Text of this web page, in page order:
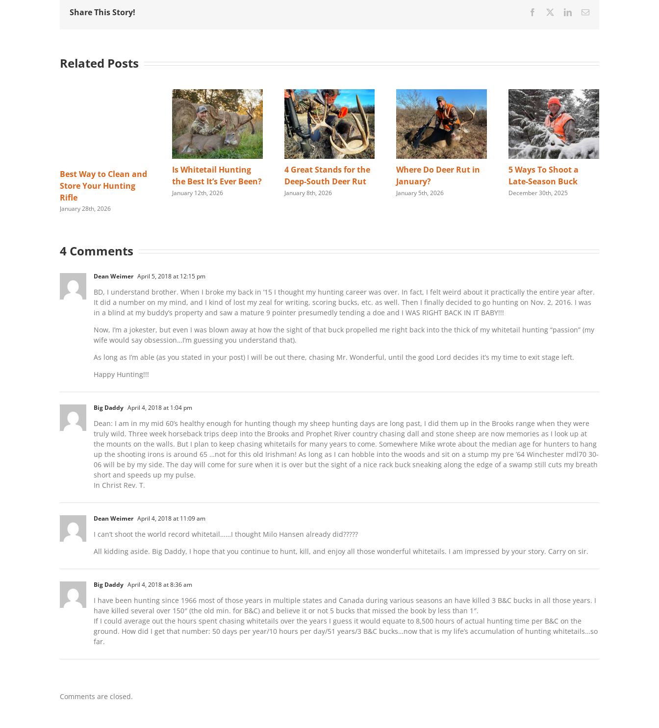
Share This Story! Facebook LinkedInEmail
Related Posts
Best Way to Clean and
Store Your Hunting
Rifle
January 28th, 2026
Is Whitetail Hunting
the Best It’s Ever Been?
January 12th, 2026
4 Great Stands for the
Deep-South Deer Rut
January 8th, 2026
Where Do Deer Rut in
January?
January 5th, 2026
5 Ways To Shoot a
Late-Season Buck
December 30th, 2025
4 Comments
Dean Weimer April 5, 2018 at 12:15 pm
BD, I understand brother. When I broke my back in ’15 I thought my hunting career was over. In fact, I felt weird about it practically the entire year after.
It did a number on my mind, and I kind of lost my zeal for writing, scoring bucks, etc. as well. Then I finally decided to go hunting on Nov. 2, 2016. I was
in a blind at my buddy’s property and saw a mature 9 pointer presumedly tending a doe and I WAS RIGHT BACK IN IT BABY!!!
Now, I’m a jokester, but even I was blown away at how the sight of that buck propelled me right back into the thick of my whitetail hunting “passion” (my
wife would say obsession…I’m guessing you understand that).
As long as I’m able (as you stated in your post) I will be out there, chasing Mr. Wonderful, until the good Lord decides it’s my time to exit stage left.
Happy Hunting!!!
Big Daddy April 4, 2018 at 1:04 pm
Dean: I am in my mid 60’s healthy enough for hunting though my sheep hunting days are long past, I did them up in the Brooks range when they were
truly wild. Three week horseback trips deep into the Brooks and Prophet River country chasing dall and stone sheep are now memories as I look up at
the mounts on the walls. But I plan to keep chasing whitetails for many years to come. Somewhere Mike wrote about the median age for hunters to hang
up the shooting irons is around 65 …not for this old Irishman! As long as I can hobble into the woods and sit on a stump my pre ’64 Winchester mdl70 30-
06 will be by my side. The day will come for sure when it is over but the sight of a nice rack buck sneaking along the edge of a swamp still cuts my breath
short and speeds up my pulse.
In Christ Rev. T.
Dean Weimer April 4, 2018 at 11:09 am
I can’t shoot the world record whitetail……I thought Milo Hansen already did?????
All kidding aside. Big Daddy, I hope that you continue to hunt, kill, and enjoy all those wonderful whitetails. I am impressed by your story. Carry on sir.
Big Daddy April 4, 2018 at 8:36 am
I have been hunting since 1966 most of those years in multiple states and Canada during various seasons an have killed 3 B&C bucks in all those years. I
have killed several over 150″ (the old min. for B&C) and believe it or not 5 bucks that missed the book by less than 1″.
If I could average out the hours spent chasing whitetails over the years I guess it would equate to 8,500 hours of actual hunting time per B&C on the
ground. How did I get that number: 50 days per year/10 hours per day/51 years/3 B&C bucks…now that is my life’s accumulation of hunting whitetails…so
far.
Comments are closed.